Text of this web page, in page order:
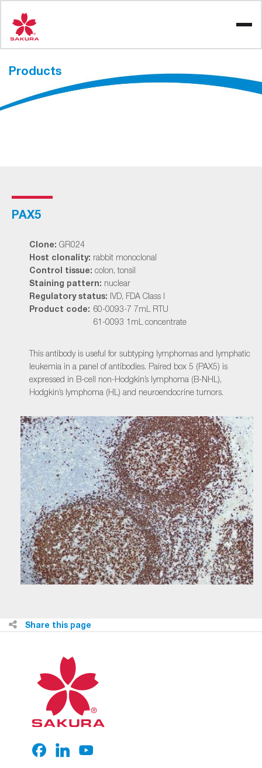
content
Products
PAX5
Clone: GR024
Host clonality: rabbit monoclonal
Control tissue: colon, tonsil
Staining pattern: nuclear
Regulatory status: IVD, FDA Class I
Product code: 60-0093-7 7mL RTU
61-0093 1mL concentrate
This antibody is useful for subtyping lymphomas and lymphatic
leukemia in a panel of antibodies. Paired box 5 (PAX5) is
expressed in B-cell non-Hodgkin’s lymphoma (B-NHL),
Hodgkin’s lymphoma (HL) and neuroendocrine tumors.
Share this page